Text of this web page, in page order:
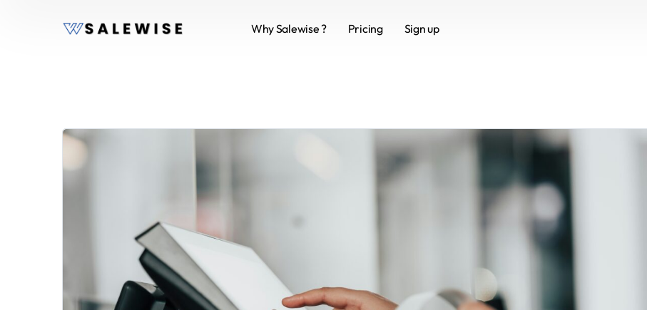
Why Salewise ? Pricing Sign up